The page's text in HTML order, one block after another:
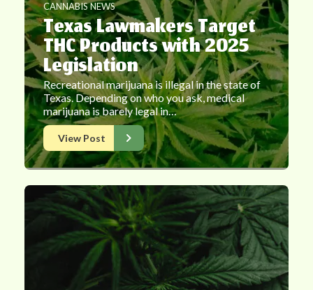
CANNABIS NEWS
Texas Lawmakers Target
THC Products with 2025
Legislation
Recreational marijuana is illegal in the state of
Texas. Depending on who you ask, medical
marijuana is barely legal in…
View Post